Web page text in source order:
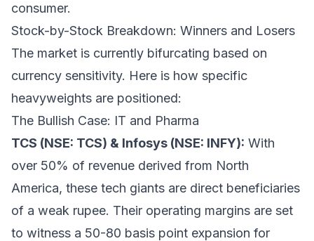
consumer.
Stock-by-Stock Breakdown: Winners and Losers
The market is currently bifurcating based on
currency sensitivity. Here is how specific
heavyweights are positioned:
The Bullish Case: IT and Pharma
TCS (NSE: TCS) & Infosys (NSE: INFY): With
over 50% of revenue derived from North
America, these tech giants are direct beneficiaries
of a weak rupee. Their operating margins are set
to witness a 50-80 basis point expansion for